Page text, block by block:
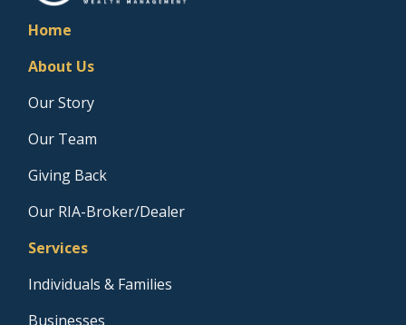
Home
About Us
Our Story
Our Team
Giving Back
Our RIA-Broker/Dealer
Services
Individuals & Families
Businesses